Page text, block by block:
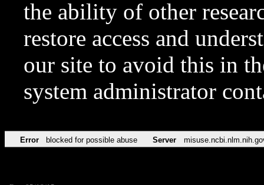
the ability of other
restore access and
our site to avoid this in
system administrator
Error blocked for possible abuse Server